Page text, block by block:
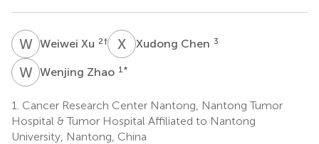
WXWeiwei Xu 2† X CXudong Chen 3
WZWenjing Zhao 1 *
1. Cancer Research Center Nantong, Nantong Tumor
Hospital & Tumor Hospital Affiliated to Nantong
University, Nantong, China